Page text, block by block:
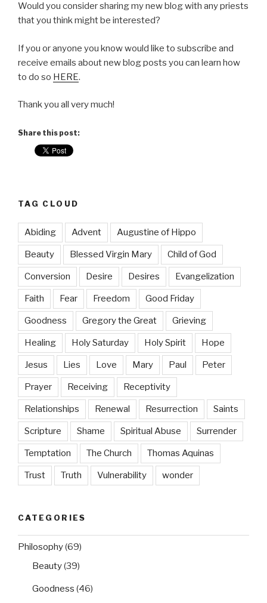
Would you consider sharing my new blog with any priests
that you think might be interested?
If you or anyone you know would like to subscribe and
receive emails about new blog posts you can learn how
to do so HERE.
Thank you all very much!
Share this post:
TAG CLOUD
Abiding Advent Augustine of Hippo
Beauty Blessed Virgin Mary Child of God
Conversion Desire Desires Evangelization
Faith Fear Freedom Good Friday
Goodness Gregory the Great Grieving
Healing Holy Saturday Holy Spirit Hope
Jesus Lies Love Mary Paul Peter
Prayer Receiving Receptivity
Relationships Renewal Resurrection Saints
Scripture Shame Spiritual Abuse Surrender
Temptation The Church Thomas Aquinas
Trust Truth Vulnerability wonder
CATEGORIES
Philosophy(69)
Beauty(39)
Goodness (46)